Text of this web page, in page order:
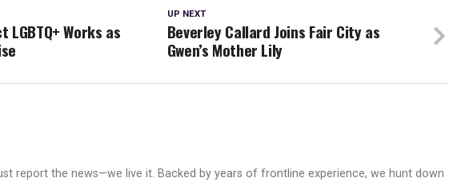
UP NEXT
Beverley Callard Joins Fair City as
Gwen’s Mother Lily
Works as
report the news—we live it. Backed by years of frontline experience, we hunt down